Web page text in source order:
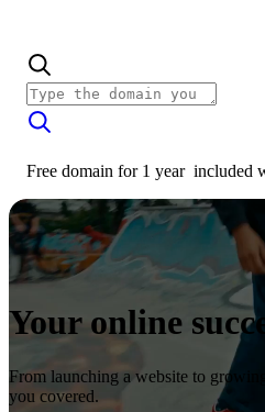
Free domain for 1 year included
Your online
From launching a website to
you covered.